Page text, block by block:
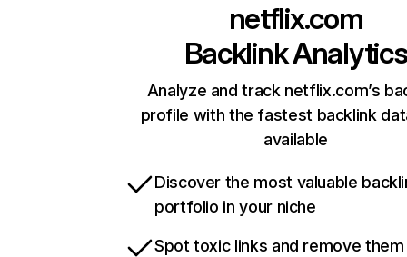
netflix.com
Backlink Analytics
Analyze and track netflix.com’s
profile with the fastest backlink
available
Discover the most valuable
portfolio in your niche
Spot toxic links and remove